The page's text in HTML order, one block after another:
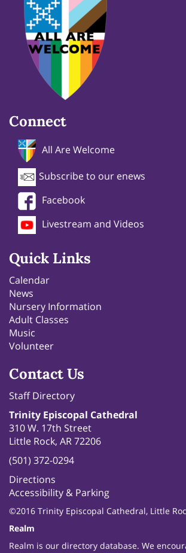
Connect
All Are Welcome
Subscribe to our enews
Facebook
Livestream and Videos
Quick Links
Calendar
News
Nursery Information
Adult Classes
Music
Volunteer
Contact Us
Staff Directory
Trinity Episcopal Cathedral
310 W. 17th Street
Little Rock, AR 72206
(501) 372-0294
Directions
Accessibility & Parking
©2016 Trinity Episcopal Cathedral, Little
Realm
Realm is our directory database. We